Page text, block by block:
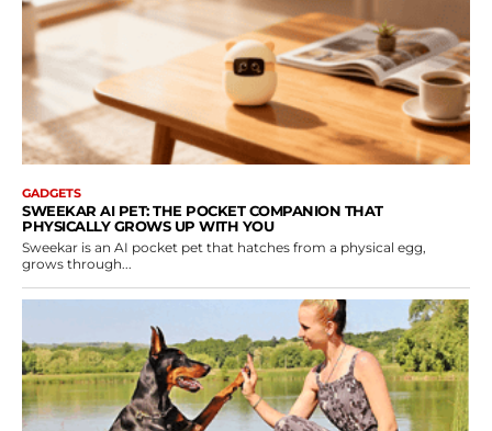
GADGETS
SWEEKAR AI PET: THE POCKET COMPANION THAT
PHYSICALLY GROWS UP WITH YOU
Sweekar is an AI pocket pet that hatches from a physical egg,
grows through...